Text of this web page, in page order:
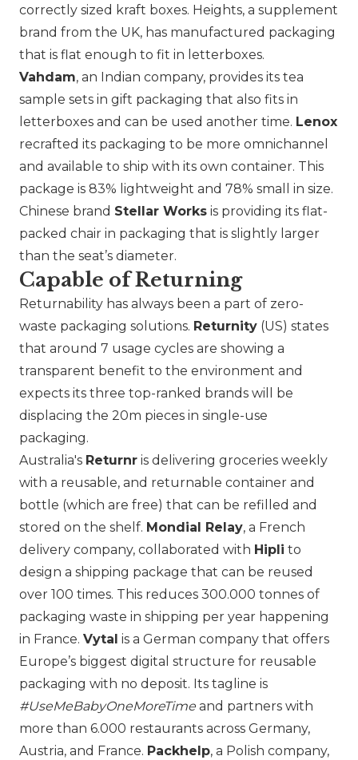
correctly sized kraft boxes. Heights, a supplement
brand from the UK, has manufactured packaging
that is flat enough to fit in letterboxes.
Vahdam, an Indian company, provides its tea
sample sets in gift packaging that also fits in
letterboxes and can be used another time. Lenox
recrafted its packaging to be more omnichannel
and available to ship with its own container. This
package is 83% lightweight and 78% small in size.
Chinese brand Stellar Works is providing its flat-
packed chair in packaging that is slightly larger
than the seat’s diameter.
Capable of Returning
Returnability has always been a part of zero-
waste packaging solutions. Returnity (US) states
that around 7 usage cycles are showing a
transparent benefit to the environment and
expects its three top-ranked brands will be
displacing the 20m pieces in single-use
packaging.
Australia's Returnr is delivering groceries weekly
with a reusable, and returnable container and
bottle (which are free) that can be refilled and
stored on the shelf. Mondial Relay, a French
delivery company, collaborated with Hipli to
design a shipping package that can be reused
over 100 times. This reduces 300.000 tonnes of
packaging waste in shipping per year happening
in France. Vytal is a German company that offers
Europe’s biggest digital structure for reusable
packaging with no deposit. Its tagline is
#UseMeBabyOneMoreTime and partners with
more than 6.000 restaurants across Germany,
Austria, and France. Packhelp, a Polish company,